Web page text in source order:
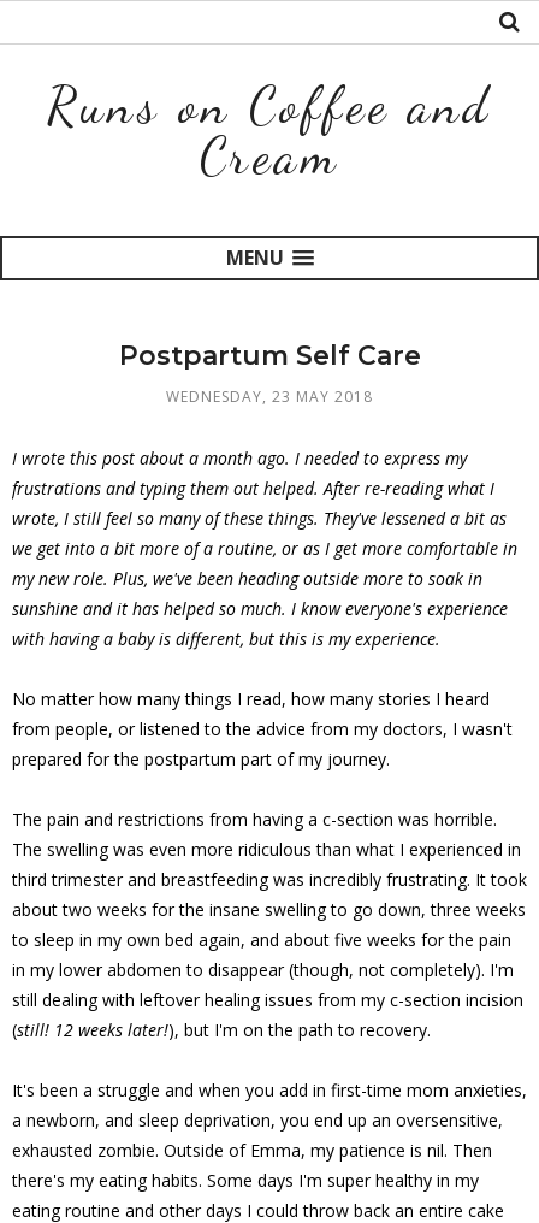
Runs on Coffee and
Cream
MENU
Postpartum Self Care
WEDNESDAY, 23 MAY 2018
I wrote this post about a month ago. I needed to express my
frustrations and typing them out helped. After re-reading what I
wrote, I still feel so many of these things. They've lessened a bit as
we get into a bit more of a routine, or as I get more comfortable in
my new role. Plus, we've been heading outside more to soak in
sunshine and it has helped so much. I know everyone's experience
with having a baby is different, but this is my experience.
No matter how many things I read, how many stories I heard
from people, or listened to the advice from my doctors, I wasn't
prepared for the postpartum part of my journey.
The pain and restrictions from having a c-section was horrible.
The swelling was even more ridiculous than what I experienced in
third trimester and breastfeeding was incredibly frustrating. It took
about two weeks for the insane swelling to go down, three weeks
to sleep in my own bed again, and about five weeks for the pain
in my lower abdomen to disappear (though, not completely). I'm
still dealing with leftover healing issues from my c-section incision
(still! 12 weeks later!), but I'm on the path to recovery.
It's been a struggle and when you add in first-time mom anxieties,
a newborn, and sleep deprivation, you end up an oversensitive,
exhausted zombie. Outside of Emma, my patience is nil. Then
there's my eating habits. Some days I'm super healthy in my
eating routine and other days I could throw back an entire cake